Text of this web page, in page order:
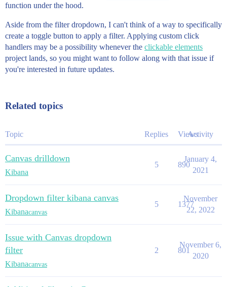
function under the hood.
Aside from the filter dropdown, I can't think of a way to specifically
create a toggle button to apply a filter. Applying custom click
handlers may be a possibility whenever the clickable elements
project lands, so you might want to follow along with that issue if
you're interested in future updates.
Related topics
Topic Replies ViewsActivity
Canvas drilldown
Kibana
5 890
January 4,
2021
Dropdown filter kibana canvas
Kibanacanvas
5 1377
November
22, 2022
Issue with Canvas dropdown
filter
Kibanacanvas
2 801
November 6,
2020